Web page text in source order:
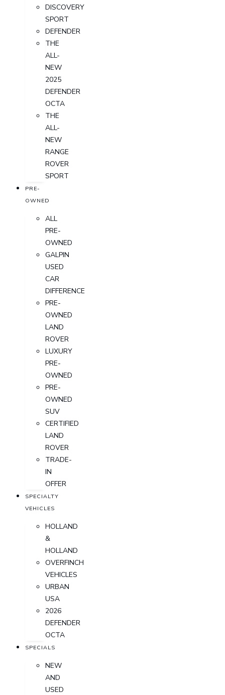
DISCOVERY
SPORT
DEFENDER
THE
ALL-
NEW
2025
DEFENDER
OCTA
THE
ALL-
NEW
RANGE
ROVER
SPORT
PRE-
OWNED
ALL
PRE-
OWNED
GALPIN
USED
CAR
DIFFERENCE
PRE-
OWNED
LAND
ROVER
LUXURY
PRE-
OWNED
PRE-
OWNED
SUV
CERTIFIED
LAND
ROVER
TRADE-
IN
OFFER
SPECIALTY
VEHICLES
HOLLAND
&
HOLLAND
OVERFINCH
VEHICLES
URBAN
USA
2026
DEFENDER
OCTA
SPECIALS
NEW
AND
USED